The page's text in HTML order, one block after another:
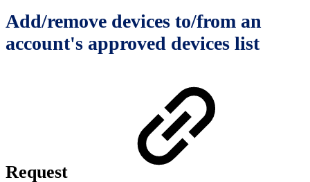
Add/remove devices to/from an
account's approved devices list
Request